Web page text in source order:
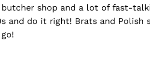
shop and a lot of fast-
and do it right! Brats and Polish